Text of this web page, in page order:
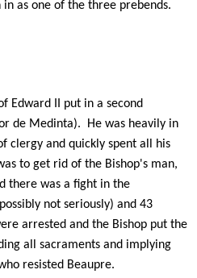
as one of the three prebends.
Edward II put in a second
de Medinta). He was heavily in
clergy and quickly spent all his
to get rid of the Bishop's man,
there was a fight in the
not seriously) and 43
arrested and the Bishop put the
all sacraments and implying
resisted Beaupre.